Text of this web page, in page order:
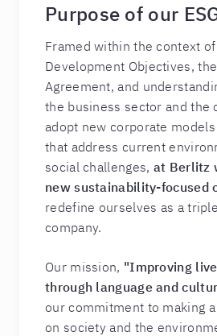
Purpose of our
Framed within the context
Development Objectives,
Agreement, and
the business sector and the
adopt new corporate
that address current
social challenges, at Berlitz
new sustainability-focused
redefine ourselves as a
company.
Our mission, "Improving
through language and
our commitment to making
on society and the